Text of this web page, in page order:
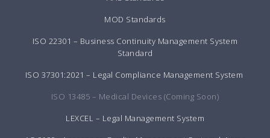
MOD Standards
ISO 22301 – Business Continuity Management System
Standard
ISO 37301:2021 – Legal Compliance Management System
ISO 13485 – Medical Devices (Coming Soon)
LEXCEL – Legal Management System